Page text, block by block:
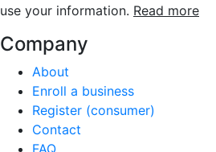
use your information. Read more
Company
About
Enroll a business
Register (consumer)
Contact
FAQ